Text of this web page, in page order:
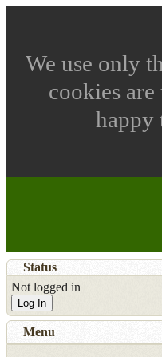
We use only
cookies
happy
Status
Not logged in
Log In
Menu